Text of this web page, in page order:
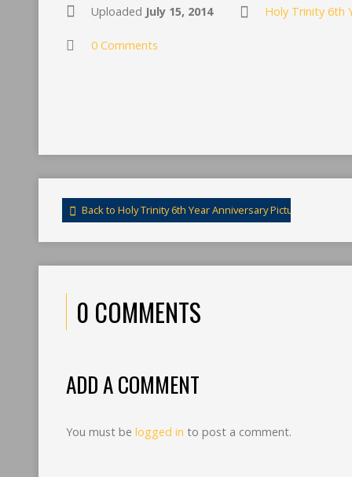
Uploaded July 15, 2014 Holy Trinity 6th
0 Comments
Back to Holy Trinity 6th Year Anniversary Pictures 2014
0 COMMENTS
ADD A COMMENT
You must be logged in to post a comment.